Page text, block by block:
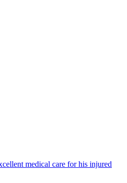
medical care for his injured